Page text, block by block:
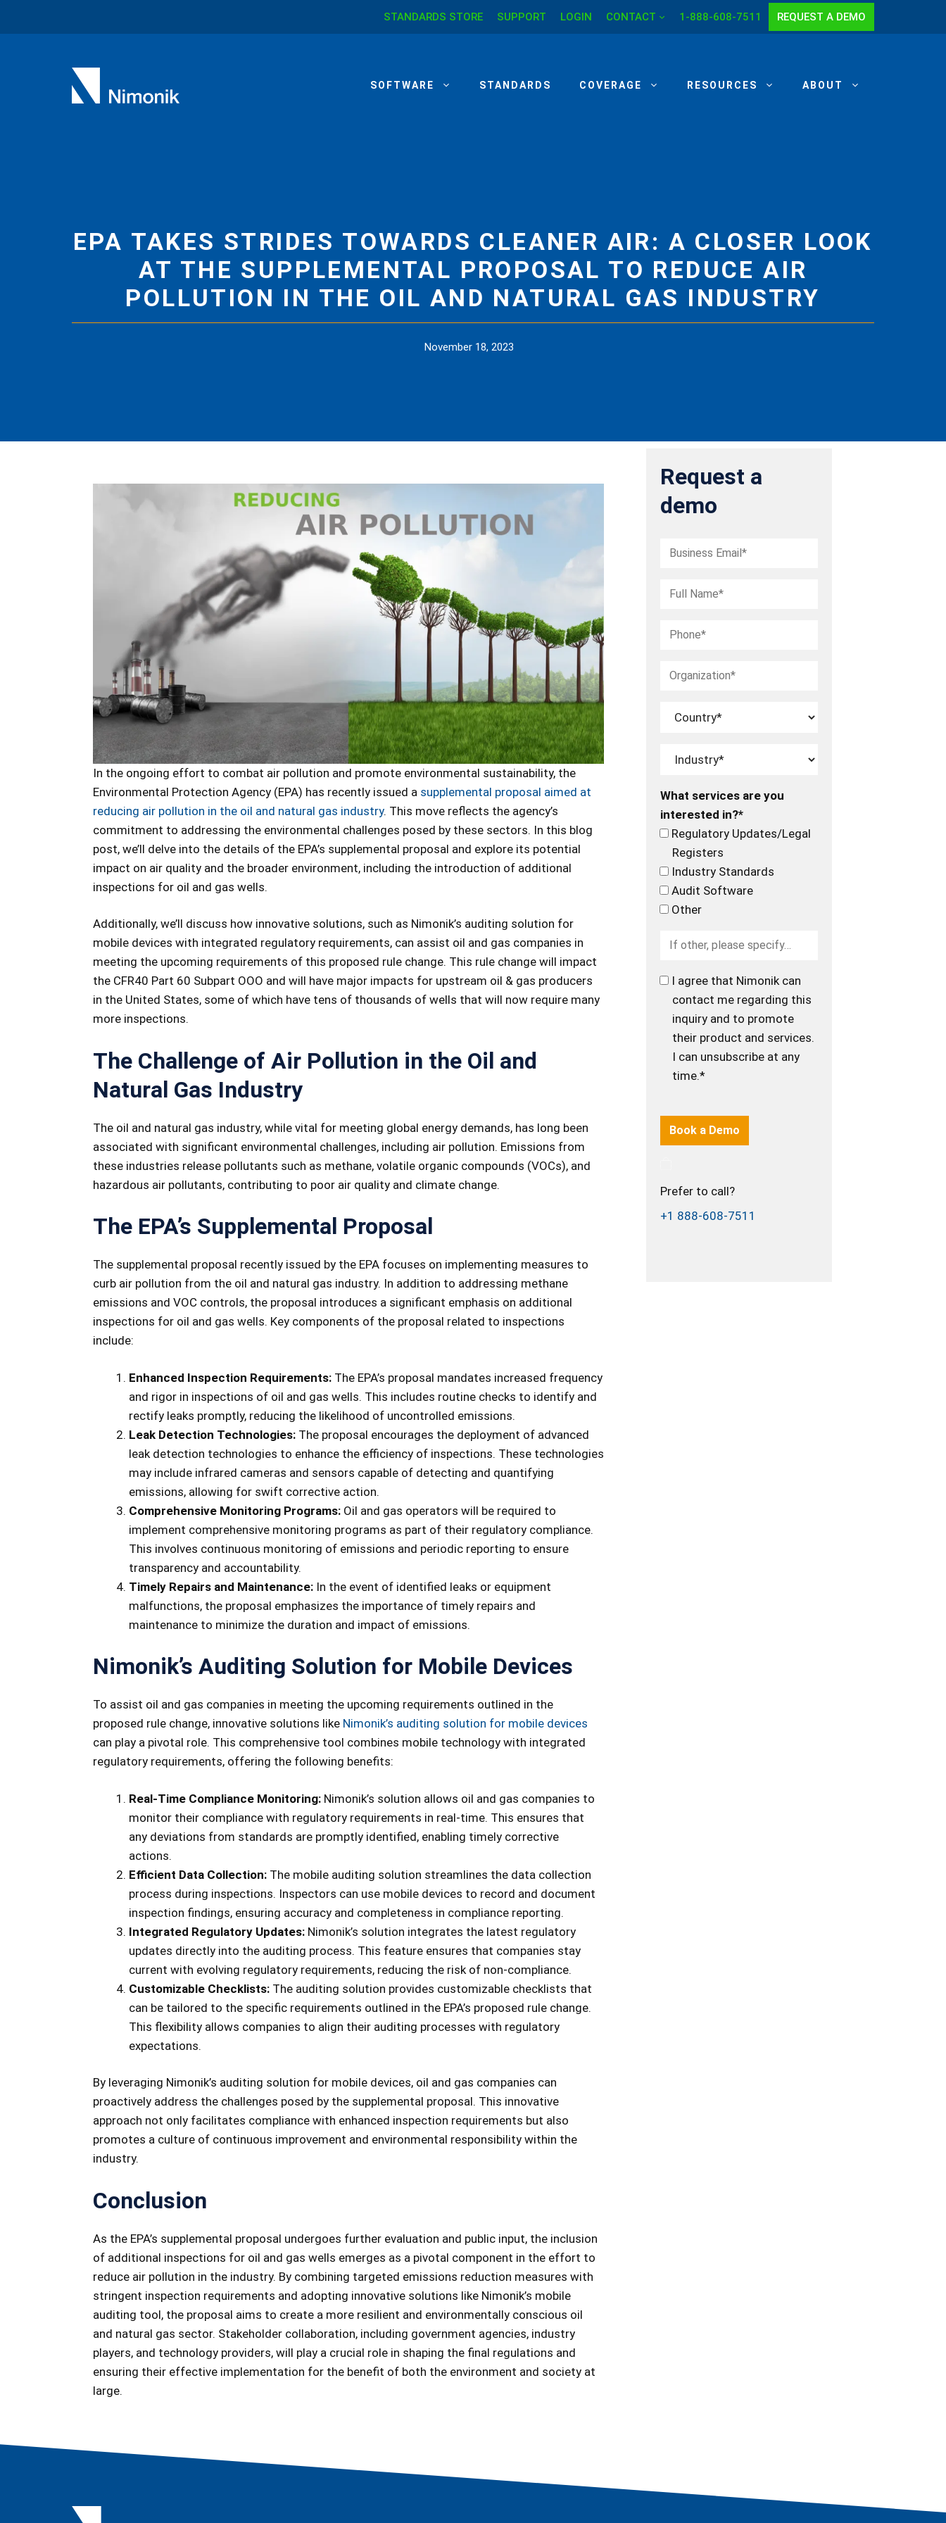
STANDARDS STORE SUPPORT LOGIN CONTACT 1-888-608-7511 REQUEST A DEMO
SOFTWARE STANDARDS COVERAGE RESOURCES ABOUT
EPA TAKES STRIDES TOWARDS CLEANER AIR: A CLOSER LOOK
AT THE SUPPLEMENTAL PROPOSAL TO REDUCE AIR
POLLUTION IN THE OIL AND NATURAL GAS INDUSTRY
November 18, 2023
In the ongoing effort to combat air pollution and promote environmental sustainability, the
Environmental Protection Agency (EPA) has recently issued a supplemental proposal aimed at
reducing air pollution in the oil and natural gas industry. This move reflects the agency’s
commitment to addressing the environmental challenges posed by these sectors. In this blog
post, we’ll delve into the details of the EPA’s supplemental proposal and explore its potential
impact on air quality and the broader environment, including the introduction of additional
inspections for oil and gas wells.
Additionally, we’ll discuss how innovative solutions, such as Nimonik’s auditing solution for
mobile devices with integrated regulatory requirements, can assist oil and gas companies in
meeting the upcoming requirements of this proposed rule change. This rule change will impact
the CFR40 Part 60 Subpart OOO and will have major impacts for upstream oil & gas producers
in the United States, some of which have tens of thousands of wells that will now require many
more inspections.
The Challenge of Air Pollution in the Oil and
Natural Gas Industry
The oil and natural gas industry, while vital for meeting global energy demands, has long been
associated with significant environmental challenges, including air pollution. Emissions from
these industries release pollutants such as methane, volatile organic compounds (VOCs), and
hazardous air pollutants, contributing to poor air quality and climate change.
The EPA’s Supplemental Proposal
The supplemental proposal recently issued by the EPA focuses on implementing measures to
curb air pollution from the oil and natural gas industry. In addition to addressing methane
emissions and VOC controls, the proposal introduces a significant emphasis on additional
inspections for oil and gas wells. Key components of the proposal related to inspections
include:
Enhanced Inspection Requirements: The EPA’s proposal mandates increased frequency
and rigor in inspections of oil and gas wells. This includes routine checks to identify and
rectify leaks promptly, reducing the likelihood of uncontrolled emissions.
Leak Detection Technologies: The proposal encourages the deployment of advanced
leak detection technologies to enhance the efficiency of inspections. These technologies
may include infrared cameras and sensors capable of detecting and quantifying
emissions, allowing for swift corrective action.
Comprehensive Monitoring Programs: Oil and gas operators will be required to
implement comprehensive monitoring programs as part of their regulatory compliance.
This involves continuous monitoring of emissions and periodic reporting to ensure
transparency and accountability.
Timely Repairs and Maintenance: In the event of identified leaks or equipment
malfunctions, the proposal emphasizes the importance of timely repairs and
maintenance to minimize the duration and impact of emissions.
Nimonik’s Auditing Solution for Mobile Devices
To assist oil and gas companies in meeting the upcoming requirements outlined in the
proposed rule change, innovative solutions like Nimonik’s auditing solution for mobile devices
can play a pivotal role. This comprehensive tool combines mobile technology with integrated
regulatory requirements, offering the following benefits:
Real-Time Compliance Monitoring: Nimonik’s solution allows oil and gas companies to
monitor their compliance with regulatory requirements in real-time. This ensures that
any deviations from standards are promptly identified, enabling timely corrective
actions.
Efficient Data Collection: The mobile auditing solution streamlines the data collection
process during inspections. Inspectors can use mobile devices to record and document
inspection findings, ensuring accuracy and completeness in compliance reporting.
Integrated Regulatory Updates: Nimonik’s solution integrates the latest regulatory
updates directly into the auditing process. This feature ensures that companies stay
current with evolving regulatory requirements, reducing the risk of non-compliance.
Customizable Checklists: The auditing solution provides customizable checklists that
can be tailored to the specific requirements outlined in the EPA’s proposed rule change.
This flexibility allows companies to align their auditing processes with regulatory
expectations.
By leveraging Nimonik’s auditing solution for mobile devices, oil and gas companies can
proactively address the challenges posed by the supplemental proposal. This innovative
approach not only facilitates compliance with enhanced inspection requirements but also
promotes a culture of continuous improvement and environmental responsibility within the
industry.
Conclusion
As the EPA’s supplemental proposal undergoes further evaluation and public input, the inclusion
of additional inspections for oil and gas wells emerges as a pivotal component in the effort to
reduce air pollution in the industry. By combining targeted emissions reduction measures with
stringent inspection requirements and adopting innovative solutions like Nimonik’s mobile
auditing tool, the proposal aims to create a more resilient and environmentally conscious oil
and natural gas sector. Stakeholder collaboration, including government agencies, industry
players, and technology providers, will play a crucial role in shaping the final regulations and
ensuring their effective implementation for the benefit of both the environment and society at
large.
Request a
demo
What services are you
interested in?*
Regulatory Updates/Legal
Registers
Industry Standards
Audit Software
Other
I agree that Nimonik can
contact me regarding this
inquiry and to promote
their product and services.
I can unsubscribe at any
time.*
Prefer to call?
+1 888-608-7511